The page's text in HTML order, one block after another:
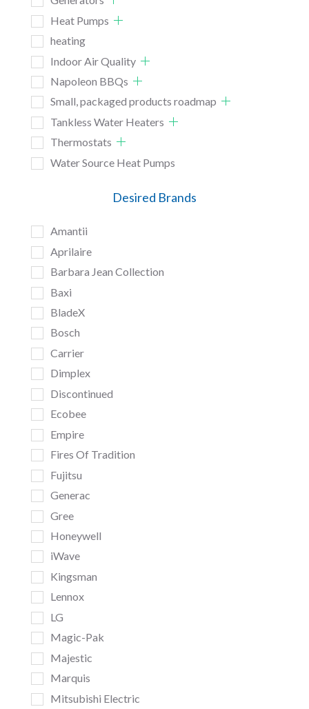
Heat Pumps
heating
Indoor Air Quality
Napoleon BBQs
Small, packaged products roadmap
Tankless Water Heaters
Thermostats
Water Source Heat Pumps
Desired Brands
Amantii
Aprilaire
Barbara Jean Collection
Baxi
BladeX
Bosch
Carrier
Dimplex
Discontinued
Ecobee
Empire
Fires Of Tradition
Fujitsu
Generac
Gree
Honeywell
iWave
Kingsman
Lennox
LG
Magic-Pak
Majestic
Marquis
Mitsubishi Electric